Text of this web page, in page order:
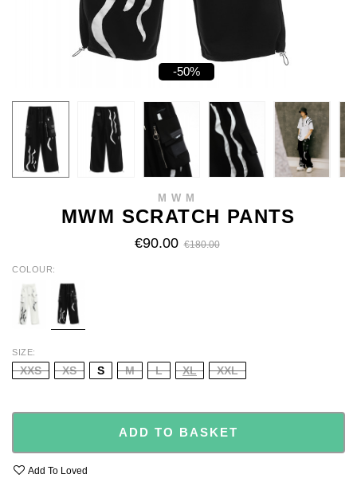
-50%
MWM
MWM SCRATCH PANTS
€90.00 €180.00
COLOUR
WHITE BLACK
SIZE
XXS XS S M L XL XXL
ADD TO BASKET
Add To Loved